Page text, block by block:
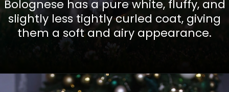
Bolognese has a pure white, fluffy, and
slightly less tightly curled coat, giving
them a soft and airy appearance.